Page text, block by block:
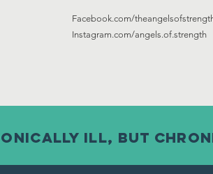
Facebook.com/
Instagram.com/angels.of.strength
ill, but